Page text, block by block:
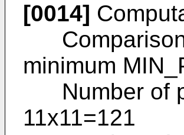
[0014]
Comparison
minimum
Number of
11x11=121